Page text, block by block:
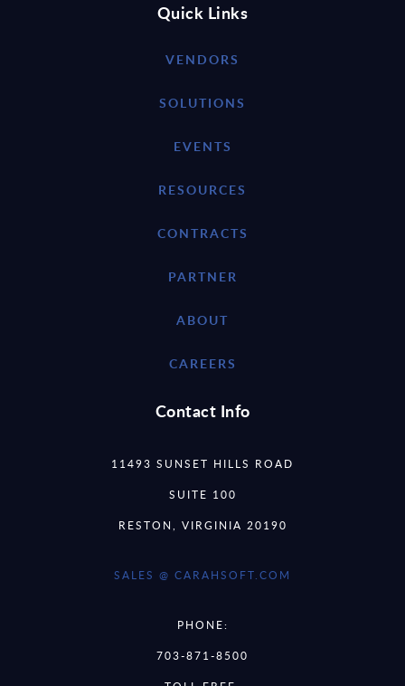
Quick Links
VENDORS
SOLUTIONS
EVENTS
RESOURCES
CONTRACTS
PARTNER
ABOUT
CAREERS
Contact Info
11493 SUNSET HILLS ROAD
SUITE 100
RESTON, VIRGINIA 20190
SALES @ CARAHSOFT.COM
PHONE:
703-871-8500